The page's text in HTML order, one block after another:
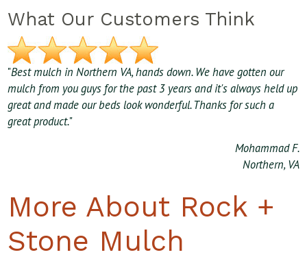
What Our Customers Think
"Best mulch in Northern VA, hands down. We have gotten our
mulch from you guys for the past 3 years and it's always held up
great and made our beds look wonderful. Thanks for such a
great product."
Mohammad F.
Northern, VA
More About Rock +
Stone Mulch